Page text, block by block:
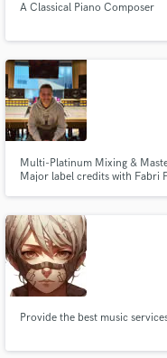
A Classical Piano Composer
Multi-Platinum Mixing &
Major label credits with Fabri
Provide the best music